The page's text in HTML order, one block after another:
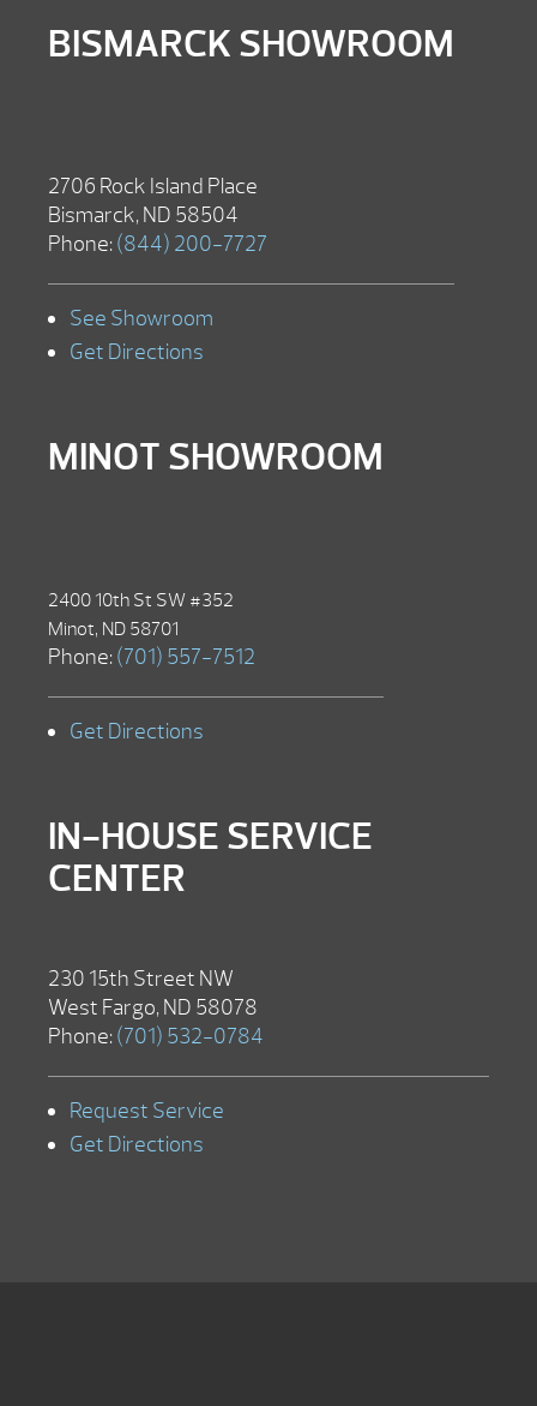
BISMARCK SHOWROOM
2706 Rock Island Place
Bismarck, ND 58504
Phone: (844) 200-7727
See Showroom
Get Directions
MINOT SHOWROOM
2400 10th St SW #352
Minot, ND 58701
Phone: (701) 557-7512
Get Directions
IN-HOUSE SERVICE
CENTER
230 15th Street NW
West Fargo, ND 58078
Phone: (701) 532-0784
Request Service
Get Directions